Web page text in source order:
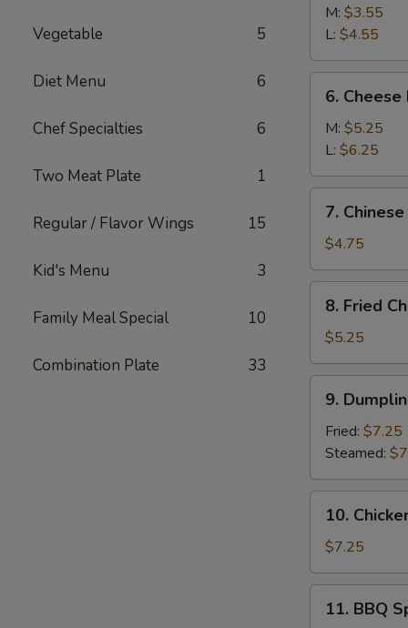
Vegetable 5
Diet Menu 6
Chef Specialties 6
Two Meat Plate 1
Regular / Flavor Wings 15
Kid's Menu 3
Family Meal Special 10
Combination Plate 33
Fries
M: $3.55
L: $4.55
Cheese
Fries
6. Cheese
M: $5.25
L: $6.25
Chinese
Donuts
(10)
7.
$4.75
Fried
Cheese
Wonton
(6)
8. Fried
$5.25
Dumpling
(10)
9.
Fried: $7.25
Steamed:
Chicken
The
Stick
(4)
10.
$7.25
BBQ
11. BBQ